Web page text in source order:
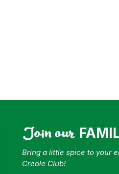
Join our
Bring a little spice to your
Creole Club!